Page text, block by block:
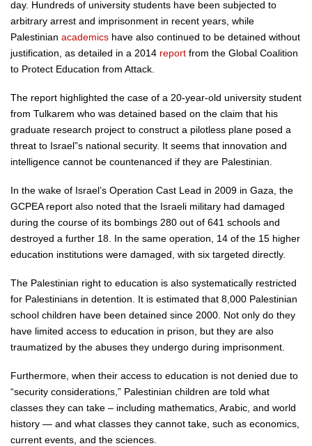
day. Hundreds of university students have been subjected to
arbitrary arrest and imprisonment in recent years, while
Palestinian academics have also continued to be detained without
justification, as detailed in a 2014 report from the Global Coalition
to Protect Education from Attack.
The report highlighted the case of a 20-year-old university student
from Tulkarem who was detained based on the claim that his
graduate research project to construct a pilotless plane posed a
threat to Israel”s national security. It seems that innovation and
intelligence cannot be countenanced if they are Palestinian.
In the wake of Israel’s Operation Cast Lead in 2009 in Gaza, the
GCPEA report also noted that the Israeli military had damaged
during the course of its bombings 280 out of 641 schools and
destroyed a further 18. In the same operation, 14 of the 15 higher
education institutions were damaged, with six targeted directly.
The Palestinian right to education is also systematically restricted
for Palestinians in detention. It is estimated that 8,000 Palestinian
school children have been detained since 2000. Not only do they
have limited access to education in prison, but they are also
traumatized by the abuses they undergo during imprisonment.
Furthermore, when their access to education is not denied due to
“security considerations,” Palestinian children are told what
classes they can take – including mathematics, Arabic, and world
history — and what classes they cannot take, such as economics,
current events, and the sciences.